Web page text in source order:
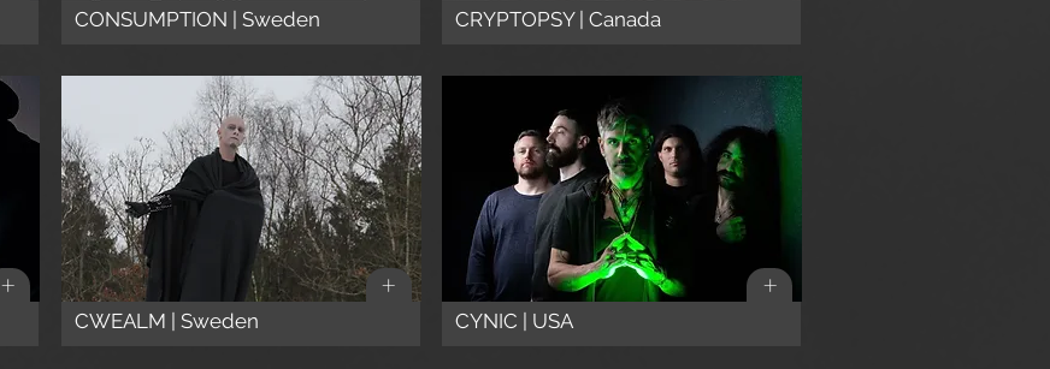
+
CONSUMPTION | Sweden
+
CWEALM | Sweden
CRYPTOPSY | Canada
+
CYNIC | USA